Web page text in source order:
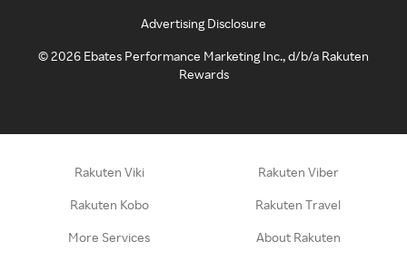
Advertising Disclosure
©2026 Ebates Performance Marketing Inc., d/b/a Rakuten
Rewards
Rakuten Viki Rakuten Viber
Rakuten Kobo Rakuten Travel
More Services About Rakuten